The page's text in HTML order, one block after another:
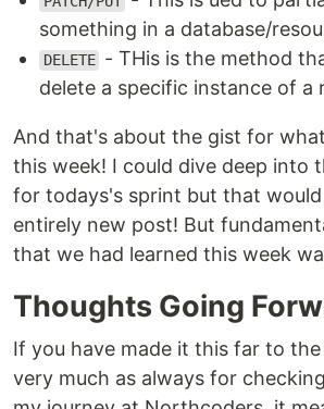
something in a database/
DELETE - THis is the method
delete a specific instance of a
And that's about the gist for
this week! I could dive deep into
for todays's sprint but that would
entirely new post! But
that we had learned this week
Thoughts Going
If you have made it this far to
very much as always for